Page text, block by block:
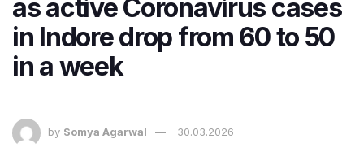
as active Coronavirus cases
in Indore drop from 60 to 50
in a week
by Somya Agarwal 30.03.2026